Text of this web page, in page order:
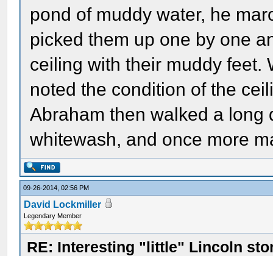
pond of muddy water, he
picked them up one by one
ceiling with their muddy feet.
noted the condition of the
Abraham then walked a long
whitewash, and once more
09-26-2014, 02:56 PM
David Lockmiller
Legendary Member
RE: Interesting "little" Lincoln